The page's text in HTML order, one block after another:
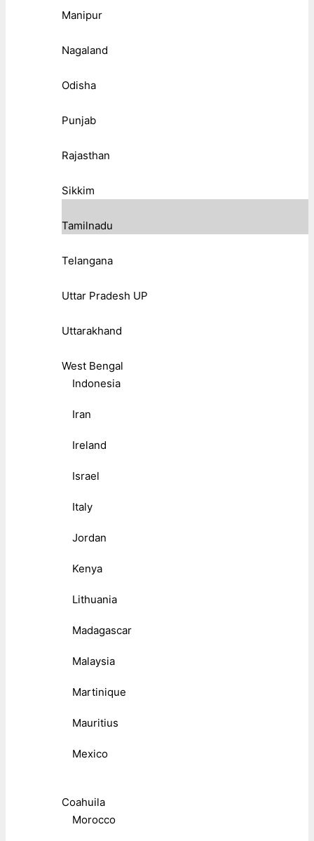
Manipur
Nagaland
Odisha
Punjab
Rajasthan
Sikkim
Tamilnadu
Telangana
Uttar Pradesh UP
Uttarakhand
West Bengal
Indonesia
Iran
Ireland
Israel
Italy
Jordan
Kenya
Lithuania
Madagascar
Malaysia
Martinique
Mauritius
Mexico
Coahuila
Morocco